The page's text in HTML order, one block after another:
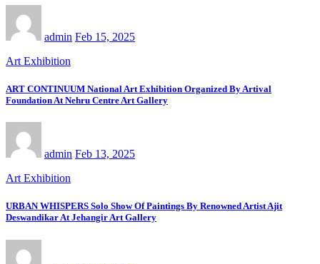
admin Feb 15, 2025
Art Exhibition
ART CONTINUUM National Art Exhibition Organized By Artival
Foundation At Nehru Centre Art Gallery
admin Feb 13, 2025
Art Exhibition
URBAN WHISPERS Solo Show Of Paintings By Renowned Artist Ajit
Deswandikar At Jehangir Art Gallery